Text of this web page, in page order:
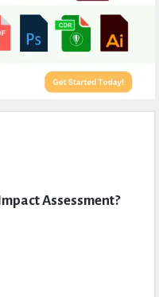
Assessment?